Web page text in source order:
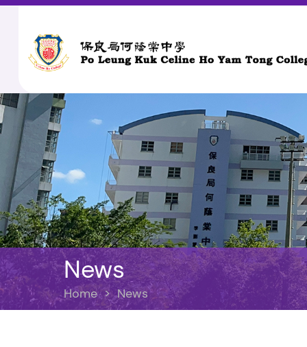
News
Home > News